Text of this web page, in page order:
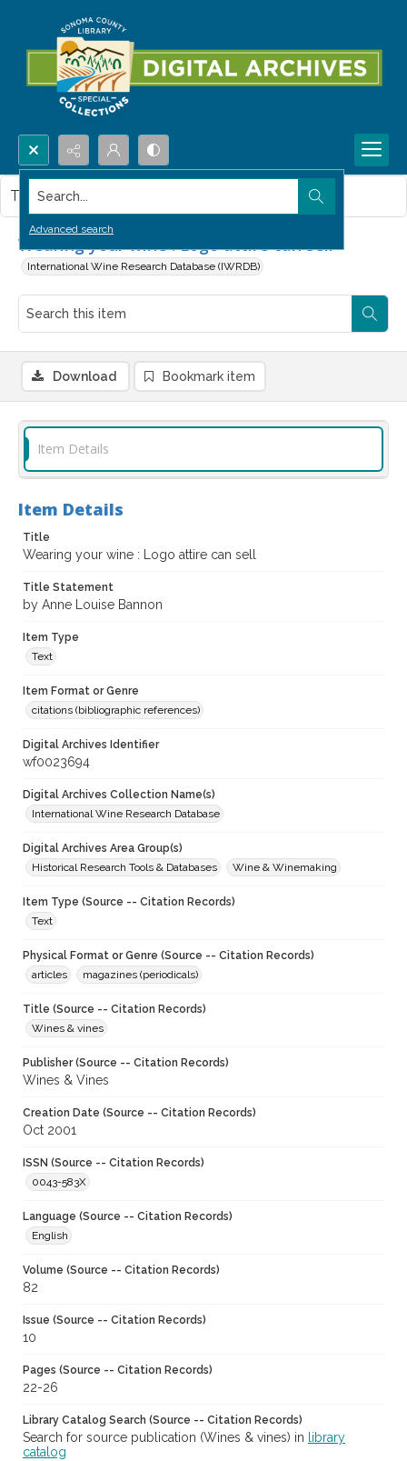
Search...
Advanced search
Wearing your wine : Logo attire can sell
International Wine Research Database (IWRDB)
This item contains no images.
Download Bookmark item
Item Details
Item Details
Title
Wearing your wine : Logo attire can sell
Title Statement
by Anne Louise Bannon
Item Type
Text
Item Format or Genre
citations (bibliographic references)
Digital Archives Identifier
wf0023694
Digital Archives Collection Name(s)
International Wine Research Database
Digital Archives Area Group(s)
Historical Research Tools & Databases
Wine & Winemaking
Item Type (Source -- Citation Records)
Text
Physical Format or Genre (Source -- Citation Records)
articles
magazines (periodicals)
Title (Source -- Citation Records)
Wines & vines
Publisher (Source -- Citation Records)
Wines & Vines
Creation Date (Source -- Citation Records)
Oct 2001
ISSN (Source -- Citation Records)
0043-583X
Language (Source -- Citation Records)
English
Volume (Source -- Citation Records)
82
Issue (Source -- Citation Records)
10
Pages (Source -- Citation Records)
22-26
Library Catalog Search (Source -- Citation Records)
Search for source publication (Wines & vines) in
library
catalog